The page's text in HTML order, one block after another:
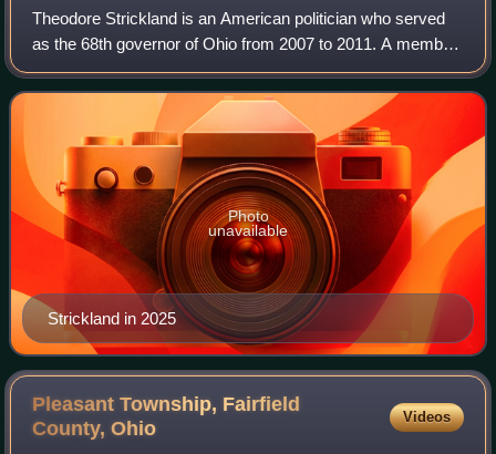
Theodore Strickland is an American politician who served
as the 68th governor of Ohio from 2007 to 2011. A member
of the Democratic Party, he previously represented Ohio's
6th congressional district i
Strickland in 2025
Photo
unavailable
Pleasant Township, Fairfield
County,Ohio
Videos